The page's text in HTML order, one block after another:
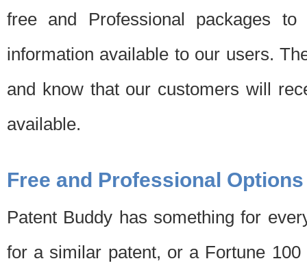
free and Professional packages
information available to our users.
and know that our customers will
available.
Free and Professional Options
Patent Buddy has something for
for a similar patent, or a Fortune